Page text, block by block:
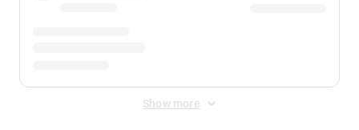
Show more